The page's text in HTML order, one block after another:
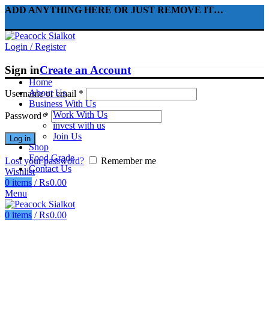
ADD ANYTHING HERE OR JUST REMOVE IT…
Login / Register
Sign inCreate an Account
Username or email *
Password*
Log in
Lost your password?
Remember me
Wishlist
0 items / ₨0.00
Menu
0 items / ₨0.00
Home
About Us
Business With Us
Work With Us
invest with us
Join Us
Shop
Food Grade
Contact Us